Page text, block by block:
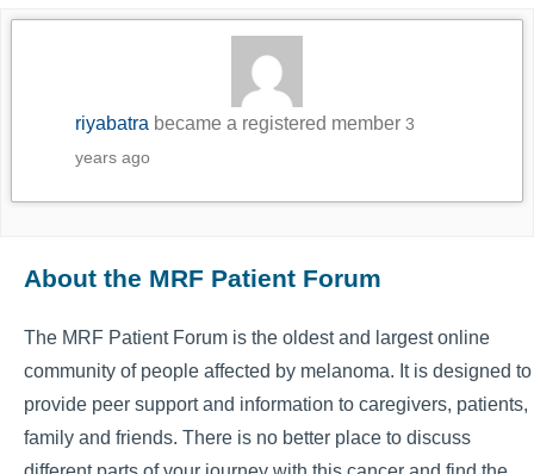
riyabatra became a registered member3
years ago
About the MRF Patient Forum
The MRF Patient Forum is the oldest and largest online
community of people affected by melanoma. It is designed to
provide peer support and information to caregivers, patients,
family and friends. There is no better place to discuss